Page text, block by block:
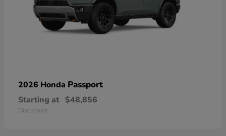
2026 Honda Passport
Starting at $48,856
Disclosure